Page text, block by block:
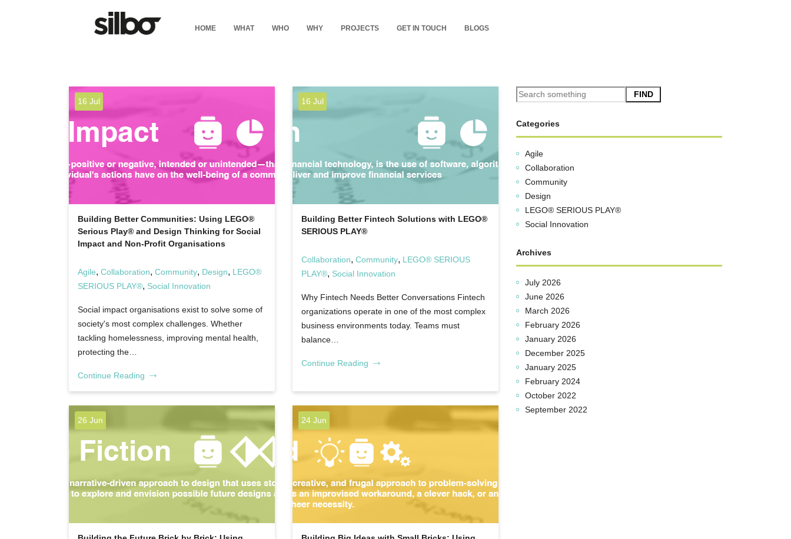
HOME WHAT WHO WHY PROJECTS GET IN TOUCH BLOGS
16 Jul
Building Better Communities: Using LEGO®
Serious Play® and Design Thinking for Social
Impact and Non-Profit Organisations
Agile, Collaboration, Community, Design, LEGO®
SERIOUS PLAY®, Social Innovation
Social impact organisations exist to solve some of
society's most complex challenges. Whether
tackling homelessness, improving mental health,
protecting the…
Continue Reading
16 Jul
Building Better Fintech Solutions with LEGO®
SERIOUS PLAY®
Collaboration, Community, LEGO® SERIOUS
PLAY®, Social Innovation
Why Fintech Needs Better Conversations Fintech
organizations operate in one of the most complex
business environments today. Teams must
balance…
Continue Reading
26 Jun 24 Jun
FIND
Categories
Agile
Collaboration
Community
Design
LEGO® SERIOUS PLAY®
Social Innovation
Archives
July 2026
June 2026
March 2026
February 2026
January 2026
December 2025
January 2025
February 2024
October 2022
September 2022